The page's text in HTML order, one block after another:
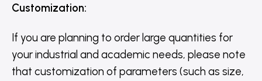
Customization:
If you are planning to order large quantities for
your industrial and academic needs, please note
that customization of parameters (such as size,